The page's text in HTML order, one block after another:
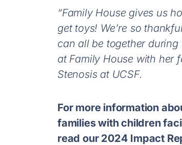
“Family House gives us
get toys! We’re so
can all be together during
at Family House with her
Stenosis at UCSF.
For more information
families with children
read our 2024 Impact